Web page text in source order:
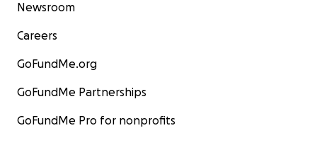
Newsroom
Careers
GoFundMe.org
GoFundMe Partnerships
GoFundMe Pro for nonprofits